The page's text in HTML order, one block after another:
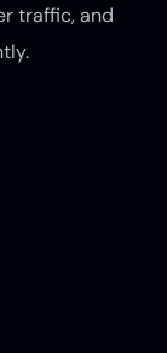
traffic, and